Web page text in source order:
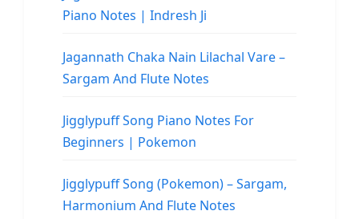
Piano Notes | Indresh Ji
Jagannath Chaka Nain Lilachal Vare –
Sargam And Flute Notes
Jigglypuff Song Piano Notes For
Beginners | Pokemon
Jigglypuff Song (Pokemon) – Sargam,
Harmonium And Flute Notes